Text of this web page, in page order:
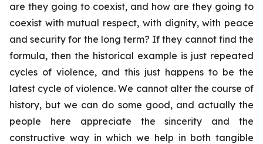
are they going to coexist, and how are they going to
coexist with mutual respect, with dignity, with peace
and security for the long term? If they cannot find the
formula, then the historical example is just repeated
cycles of violence, and this just happens to be the
latest cycle of violence. We cannot alter the course of
history, but we can do some good, and actually the
people here appreciate the sincerity and the
constructive way in which we help in both tangible